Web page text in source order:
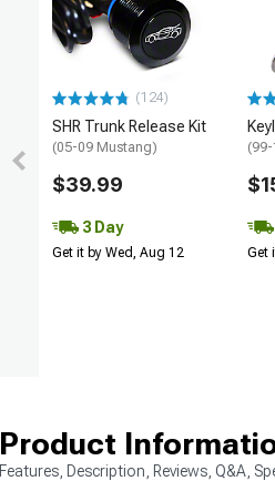
(124)
SHR Trunk Release Kit
(05-09 Mustang)
$39.99
3 Day
Get it by Wed, Aug 12 Get
Product
Features, Description, Reviews, Q&A,